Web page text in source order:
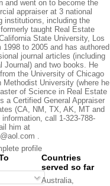
and went on to become the
appraiser at 3 national
institutions, including the
taught Real Estate
State University, Los
1998 to 2005 and has authored
journal articles (including
Journal) and two books. He
the University of Chicago
Methodist University (where he
of Science in Real Estate
a Certified General Appraiser
(CA, NM, TX, AK, MT and
information, call 1-323-788-
him at
.
profile
Countries
served so far
Australia,